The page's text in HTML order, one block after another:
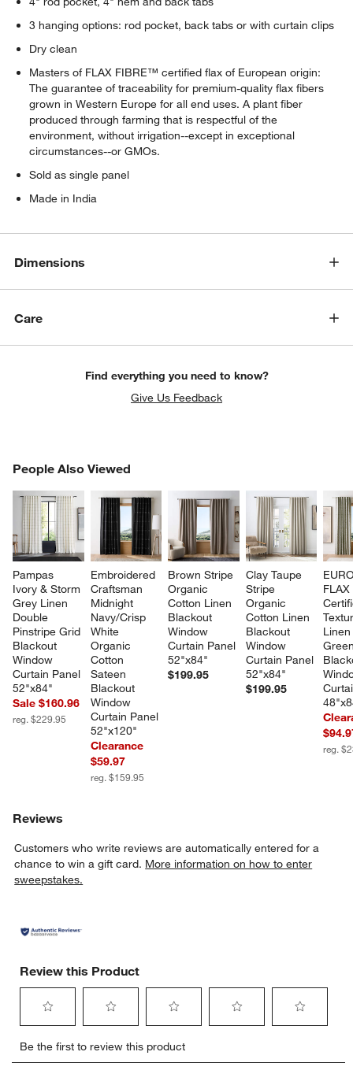
3 hanging options: rod pocket, back tabs or with curtain clips
Dry clean
Masters of FLAX FIBRE™ certified flax of European origin:
The guarantee of traceability for premium-quality flax fibers
grown in Western Europe for all end uses. A plant fiber
produced through farming that is respectful of the
environment, without irrigation--except in exceptional
circumstances--or GMOs.
Sold as single panel
Made in India
Dimensions
Care
Find everything you need to know?
Give Us Feedback
People Also Viewed
Pampas
Ivory & Storm
Grey Linen
Double
Pinstripe Grid
Blackout
Window
Curtain Panel
52"x84"
Sale $160.96
reg. $229.95
Embroidered
Craftsman
Midnight
Navy/Crisp
White
Organic
Cotton
Sateen
Blackout
Window
Curtain Panel
52"x120"
Clearance
$59.97
reg. $159.95
Brown Stripe
Organic
Cotton Linen
Blackout
Window
Curtain Panel
52"x84"
$199.95
Clay Taupe
Stripe
Organic
Cotton Linen
Blackout
Window
Curtain Panel
52"x84"
$199.95
reg.
PEOPLE ALSO VIEWEDITEMS SKIPPED. UNDO.
Reviews
Customers who write reviews are automatically entered for a
chance to win a gift card. More information on how to enter
sweepstakes.
Review this Product
to
rate
to
rate
to
rate
rate
rate
Be the first to review this product